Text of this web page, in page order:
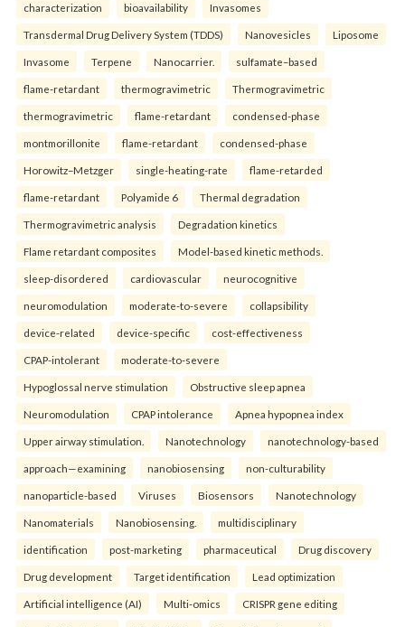
characterization bioavailability Invasomes
Transdermal Drug Delivery System (TDDS) Nanovesicles Liposome
Invasome Terpene Nanocarrier. sulfamate–based
flame-retardant thermogravimetric Thermogravimetric
thermogravimetric flame-retardant condensed-phase
montmorillonite flame-retardant condensed-phase
Horowitz–Metzger single-heating-rate flame-retarded
flame-retardant Polyamide 6 Thermal degradation
Thermogravimetric analysis Degradation kinetics
Flame retardant composites Model-based kinetic methods.
sleep-disordered cardiovascular neurocognitive
neuromodulation moderate-to-severe collapsibility
device-related device-specific cost-effectiveness
CPAP-intolerant moderate-to-severe
Hypoglossal nerve stimulation Obstructive sleep apnea
Neuromodulation CPAP intolerance Apnea hypopnea index
Upper airway stimulation. Nanotechnology nanotechnology-based
approach—examining nanobiosensing non-culturability
nanoparticle-based Viruses Biosensors Nanotechnology
Nanomaterials Nanobiosensing. multidisciplinary
identification post-marketing pharmaceutical Drug discovery
Drug development Target identification Lead optimization
Artificial intelligence (AI) Multi-omics CRISPR gene editing